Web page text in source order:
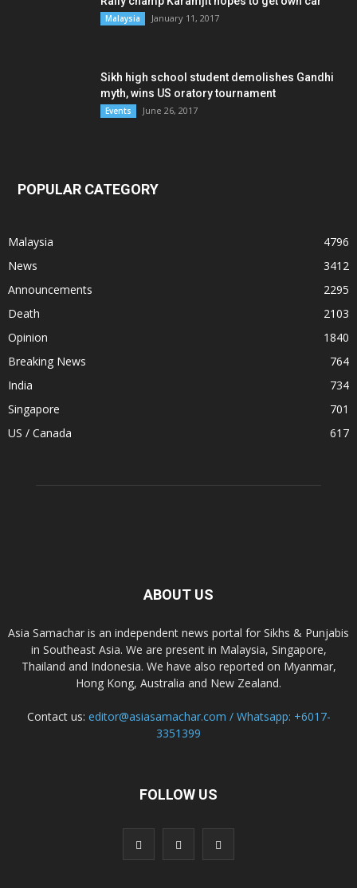
Malaysia January 11, 2017
Sikh high school student demolishes Gandhi
myth, wins US oratory tournament
Events June 26, 2017
POPULAR CATEGORY
Malaysia
4796
News
3412
Announcements
2295
Death
2103
Opinion
1840
Breaking News
764
India
734
Singapore
701
US / Canada
617
ABOUT US
Asia Samachar is an independent news portal for Sikhs & Punjabis
in Southeast Asia. We are present in Malaysia, Singapore,
Thailand and Indonesia. We have also reported on Myanmar,
Hong Kong, Australia and New Zealand.
Contact us: editor@asiasamachar.com / Whatsapp: +6017-
3351399
FOLLOW US